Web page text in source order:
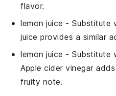
flavor.
lemon juice - Substitute
juice provides a similar
lemon juice - Substitute
Apple cider vinegar
fruity note.